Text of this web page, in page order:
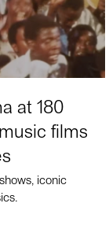
at 180
films
iconic